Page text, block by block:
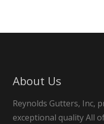
About Us
Reynolds Gutters, Inc,
exceptional quality All